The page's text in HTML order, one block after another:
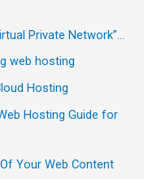
Private Network”…
web hosting
Hosting
Hosting Guide for
Your Web Content